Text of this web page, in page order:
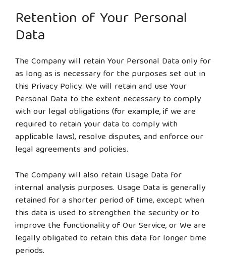
Retention of Your Personal
Data
The Company will retain Your Personal Data only for
as long as is necessary for the purposes set out in
this Privacy Policy. We will retain and use Your
Personal Data to the extent necessary to comply
with our legal obligations (for example, if we are
required to retain your data to comply with
applicable laws), resolve disputes, and enforce our
legal agreements and policies.
The Company will also retain Usage Data for
internal analysis purposes. Usage Data is generally
retained for a shorter period of time, except when
this data is used to strengthen the security or to
improve the functionality of Our Service, or We are
legally obligated to retain this data for longer time
periods.